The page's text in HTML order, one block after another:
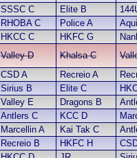
SSSC C Elite B
RHOBA C Police A
HKCC C HKFC G
Valley D Khalsa C
CSD A Recreio A
Sirius B Elite C
Valley E Dragons B
Antlers C KCC D
Marcellin A Kai Tak C
Recreio B HKFC H